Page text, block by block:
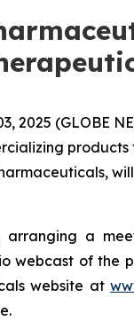
2025 (GLOBE
arranging a
webcast of the
website at